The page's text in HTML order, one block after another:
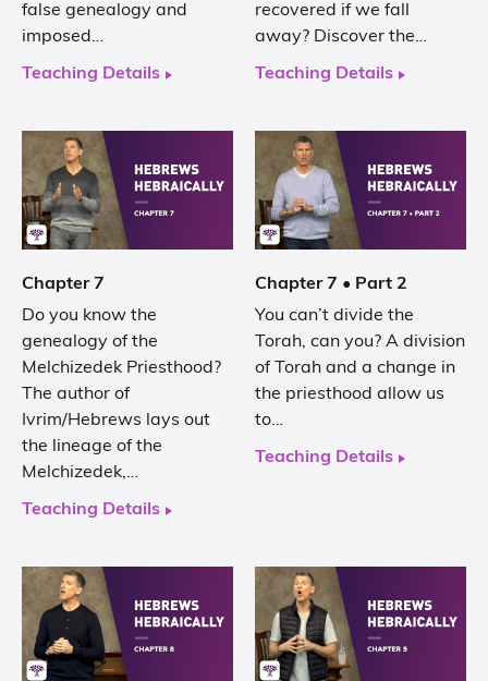
false genealogy and
imposed…
Teaching Details
recovered if we fall
away? Discover the…
Teaching Details
Chapter 7
Do you know the
genealogy of the
Melchizedek Priesthood?
The author of
Ivrim/Hebrews lays out
the lineage of the
Melchizedek,…
Teaching Details
Chapter 7 • Part 2
You can’t divide the
Torah, can you? A division
of Torah and a change in
the priesthood allow us
to…
Teaching Details